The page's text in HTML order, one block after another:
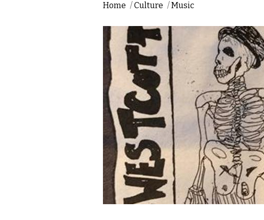
Home /Culture /Music